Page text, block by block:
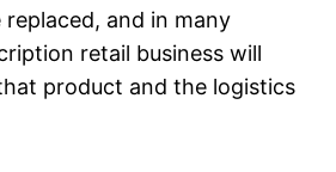
and in many
retail business will
product and the logistics